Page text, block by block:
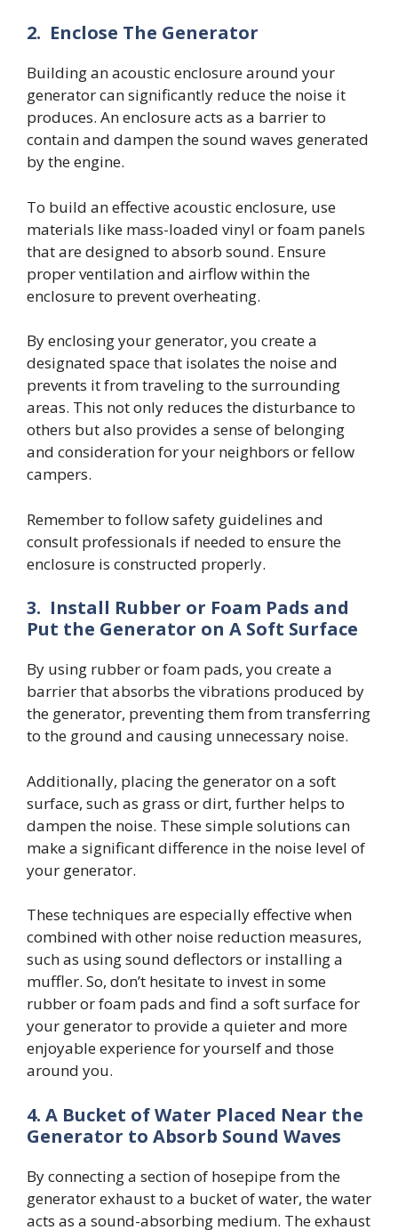
2. Enclose The Generator
Building an acoustic enclosure around your
generator can significantly reduce the noise it
produces. An enclosure acts as a barrier to
contain and dampen the sound waves generated
by the engine.
To build an effective acoustic enclosure, use
materials like mass-loaded vinyl or foam panels
that are designed to absorb sound. Ensure
proper ventilation and airflow within the
enclosure to prevent overheating.
By enclosing your generator, you create a
designated space that isolates the noise and
prevents it from traveling to the surrounding
areas. This not only reduces the disturbance to
others but also provides a sense of belonging
and consideration for your neighbors or fellow
campers.
Remember to follow safety guidelines and
consult professionals if needed to ensure the
enclosure is constructed properly.
3. Install Rubber or Foam Pads and
Put the Generator on A Soft Surface
By using rubber or foam pads, you create a
barrier that absorbs the vibrations produced by
the generator, preventing them from transferring
to the ground and causing unnecessary noise.
Additionally, placing the generator on a soft
surface, such as grass or dirt, further helps to
dampen the noise. These simple solutions can
make a significant difference in the noise level of
your generator.
These techniques are especially effective when
combined with other noise reduction measures,
such as using sound deflectors or installing a
muffler. So, don’t hesitate to invest in some
rubber or foam pads and find a soft surface for
your generator to provide a quieter and more
enjoyable experience for yourself and those
around you.
4. A Bucket of Water Placed Near the
Generator to Absorb Sound Waves
By connecting a section of hosepipe from the
generator exhaust to a bucket of water, the water
acts as a sound-absorbing medium. The exhaust